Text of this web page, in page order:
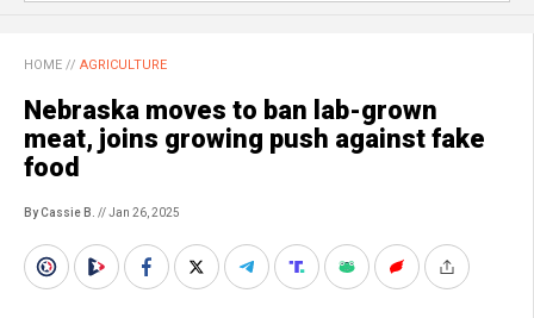
HOME // AGRICULTURE
Nebraska moves to ban lab-grown
meat, joins growing push against fake
food
By Cassie B. // Jan 26, 2025